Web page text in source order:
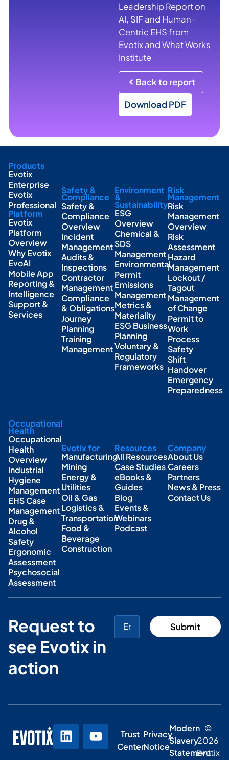
Leadership Report on
AI, SIF and Human-
Centric EHS from
Evotix and What Works
Institute
Back to report
Download PDF
Products
Evotix
Enterprise
Evotix
Professional
Platform
Evotix
Platform
Overview
Why Evotix
EvoAI
Mobile App
Reporting &
Intelligence
Support &
Services
Safety &
Compliance
Safety &
Compliance
Overview
Incident
Management
Audits &
Inspections
Contractor
Management
Compliance
& Obligations
Journey
Planning
Training
Management
Environment
&
Sustainability
ESG
Overview
Chemical &
SDS
Management
Environmental
Permit
Emissions
Management
Metrics &
Materiality
ESG Business
Planning
Voluntary &
Regulatory
Frameworks
Risk
Management
Risk
Management
Overview
Risk
Assessment
Hazard
Management
Lockout /
Tagout
Management
of Change
Permit to
Work
Process
Safety
Shift
Handover
Emergency
Preparedness
Occupational
Health
Occupational
Health
Overview
Industrial
Hygiene
Management
EHS Case
Management
Drug &
Alcohol
Safety
Ergonomic
Assessment
Psychosocial
Assessment
Evotix for
Manufacturing
Mining
Energy &
Utilities
Oil & Gas
Logistics &
Transportation
Food &
Beverage
Construction
Resources
All Resources
Case Studies
eBooks &
Guides
Blog
Events &
Webinars
Podcast
Company
About Us
Careers
Partners
News & Press
Contact Us
Request to
see Evotix in
action
Trust
Center
Privacy
Notice
Modern
Slavery
Statement
©
2026
Evotix